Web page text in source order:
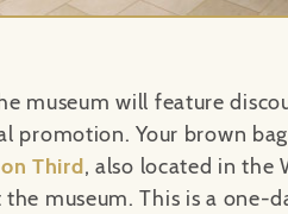
museum will feature
promotion. Your brown
Third, also located in the
museum. This is a one-